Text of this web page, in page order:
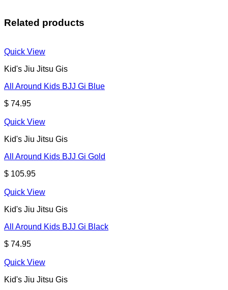
Related products
Quick View
Kid's Jiu Jitsu Gis
All Around Kids BJJ Gi Blue
$ 74.95
Quick View
Kid's Jiu Jitsu Gis
All Around Kids BJJ Gi Gold
$ 105.95
Quick View
Kid's Jiu Jitsu Gis
All Around Kids BJJ Gi Black
$ 74.95
Quick View
Kid's Jiu Jitsu Gis